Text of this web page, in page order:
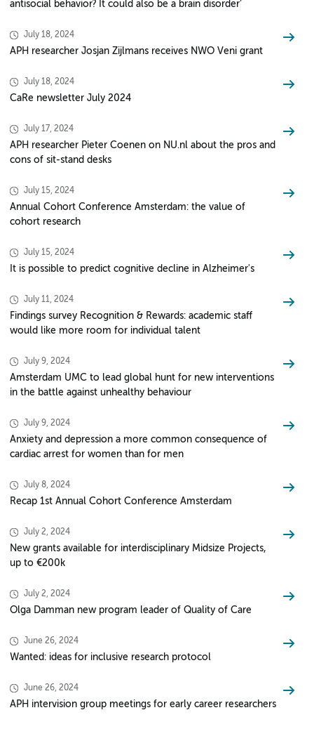
antisocial behavior? It could also be a brain disorder’
July 18, 2024
APH researcher Josjan Zijlmans receives NWO Veni grant
July 18, 2024
CaRe newsletter July 2024
July 17, 2024
APH researcher Pieter Coenen on NU.nl about the pros and
cons of sit-stand desks
July 15, 2024
Annual Cohort Conference Amsterdam: the value of
cohort research
July 15, 2024
It is possible to predict cognitive decline in Alzheimer's
July 11, 2024
Findings survey Recognition & Rewards: academic staff
would like more room for individual talent
July 9, 2024
Amsterdam UMC to lead global hunt for new interventions
in the battle against unhealthy behaviour
July 9, 2024
Anxiety and depression a more common consequence of
cardiac arrest for women than for men
July 8, 2024
Recap 1st Annual Cohort Conference Amsterdam
July 2, 2024
New grants available for interdisciplinary Midsize Projects,
up to €200k
July 2, 2024
Olga Damman new program leader of Quality of Care
June 26, 2024
Wanted: ideas for inclusive research protocol
June 26, 2024
APH intervision group meetings for early career researchers